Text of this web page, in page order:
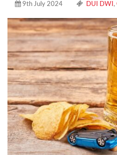
9th July 2024 DUI DWI ,